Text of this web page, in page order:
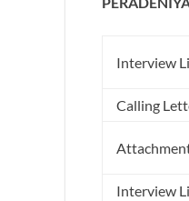
Interview
Calling
Interview